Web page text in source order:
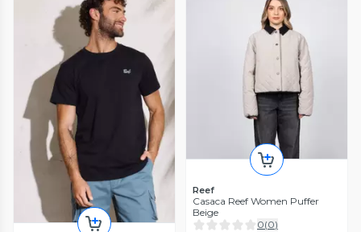
Reef
Casaca Reef Women Puffer
Beige
0(0)